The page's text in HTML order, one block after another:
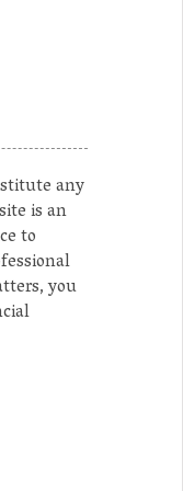
any
is an
to
you